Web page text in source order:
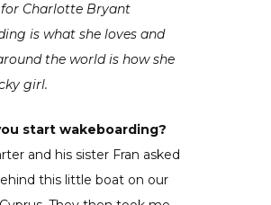
for Charlotte Bryant
is what she loves and
the world is how she
girl.
start wakeboarding?
and his sister Fran asked
this little boat on our